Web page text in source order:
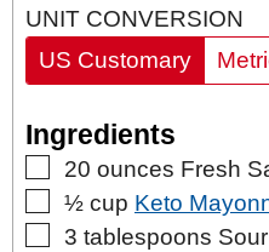
UNIT CONVERSION
US Customary
Ingredients
▢
20 ounces Fresh
▢
½ cup Keto
▢
3 tablespoons